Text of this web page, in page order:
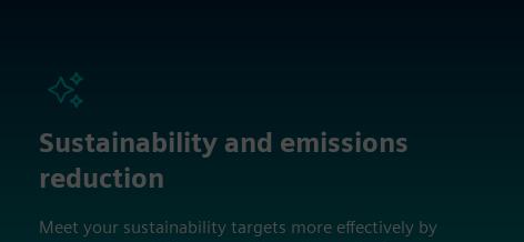
Sustainability and emissions
reduction
Meet your sustainability targets more effectively by